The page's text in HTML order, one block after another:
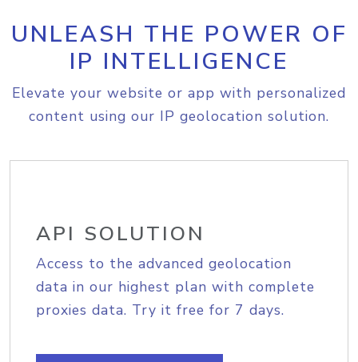
UNLEASH THE POWER OF
IP INTELLIGENCE
Elevate your website or app with personalized
content using our IP geolocation solution.
API SOLUTION
Access to the advanced geolocation
data in our highest plan with complete
proxies data. Try it free for 7 days.